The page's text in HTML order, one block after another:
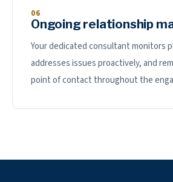
06
Ongoing relationship
Your dedicated consultant monitors
addresses issues proactively, and
point of contact throughout the